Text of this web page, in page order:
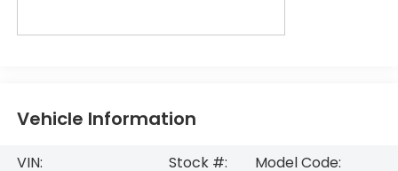
Vehicle Information
VIN:
Stock #:
Model Code: